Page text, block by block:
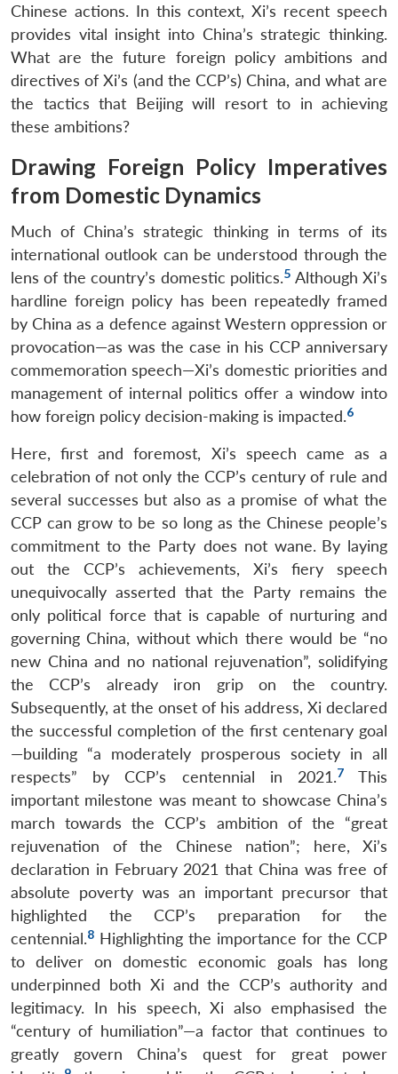
Chinese actions. In this context, Xi’s recent speech
provides vital insight into China’s strategic thinking.
What are the future foreign policy ambitions and
directives of Xi’s (and the CCP’s) China, and what are
the tactics that Beijing will resort to in achieving
these ambitions?
Drawing Foreign Policy Imperatives
from Domestic Dynamics
Much of China’s strategic thinking in terms of its
international outlook can be understood through the
lens of the country’s domestic politics.5 Although Xi’s
hardline foreign policy has been repeatedly framed
by China as a defence against Western oppression or
provocation—as was the case in his CCP anniversary
commemoration speech—Xi’s domestic priorities and
management of internal politics offer a window into
how foreign policy decision-making is impacted.6
Here, first and foremost, Xi’s speech came as a
celebration of not only the CCP’s century of rule and
several successes but also as a promise of what the
CCP can grow to be so long as the Chinese people’s
commitment to the Party does not wane. By laying
out the CCP’s achievements, Xi’s fiery speech
unequivocally asserted that the Party remains the
only political force that is capable of nurturing and
governing China, without which there would be “no
new China and no national rejuvenation”, solidifying
the CCP’s already iron grip on the country.
Subsequently, at the onset of his address, Xi declared
the successful completion of the first centenary goal
—building “a moderately prosperous society in all
respects” by CCP’s centennial in 2021.7This
important milestone was meant to showcase China’s
march towards the CCP’s ambition of the “great
rejuvenation of the Chinese nation”; here, Xi’s
declaration in February 2021 that China was free of
absolute poverty was an important precursor that
highlighted the CCP’s preparation for the
centennial.8 Highlighting the importance for the CCP
to deliver on domestic economic goals has long
underpinned both Xi and the CCP’s authority and
legitimacy. In his speech, Xi also emphasised the
“century of humiliation”—a factor that continues to
greatly govern China’s quest for great power